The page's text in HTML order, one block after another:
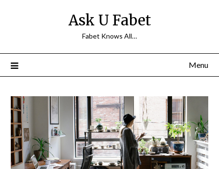
Ask U Fabet
Fabet Knows All…
Menu